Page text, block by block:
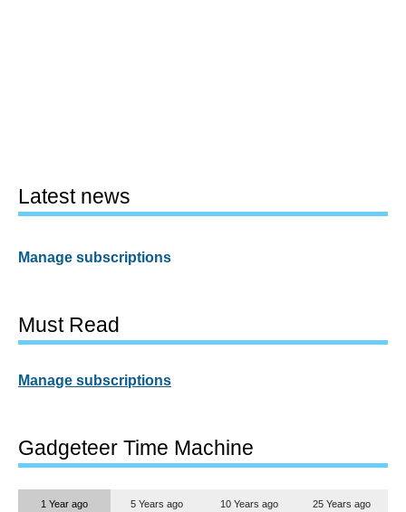
Latest news
Manage subscriptions
Must Read
Manage subscriptions
Gadgeteer Time Machine
1 Year ago 5 Years ago 10 Years ago 25 Years ago